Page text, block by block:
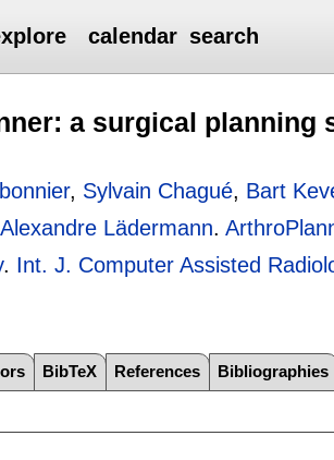
calendar search
a surgical planning
, Sylvain Chagué, Bart
Alexandre Lädermann.
. Int. J. Computer Assisted
BibTeX References Bibliographies